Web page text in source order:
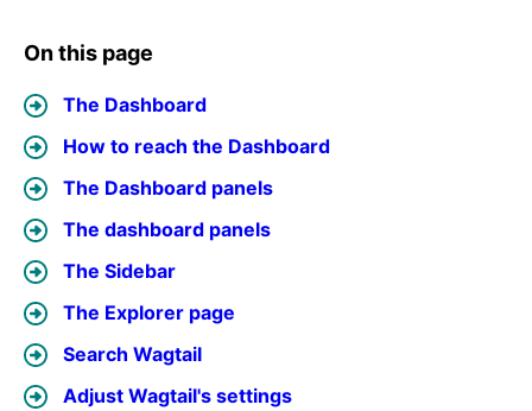
On this page
The Dashboard
How to reach the Dashboard
The Dashboard panels
The dashboard panels
The Sidebar
The Explorer page
Search Wagtail
Adjust Wagtail's settings